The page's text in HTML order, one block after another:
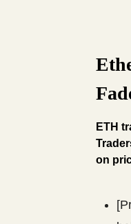
ETH
on